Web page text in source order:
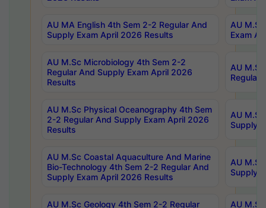
AU MA English 4th Sem 2-2 Regular And
Supply Exam April 2026 Results
AU
Exam
AU M.Sc Microbiology 4th Sem 2-2
Regular And Supply Exam April 2026
Results
AU
Regular
AU M.Sc Physical Oceanography 4th Sem
2-2 Regular And Supply Exam April 2026
Results
AU
Supply
AU M.Sc Coastal Aquaculture And Marine
Bio-Technology 4th Sem 2-2 Regular And
Supply Exam April 2026 Results
AU
Supply
AU M.Sc Geology 4th Sem 2-2 Regular
AU